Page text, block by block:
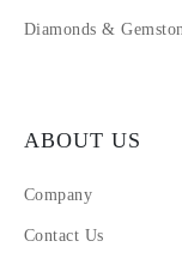
Diamonds &
ABOUT US
Company
Contact Us